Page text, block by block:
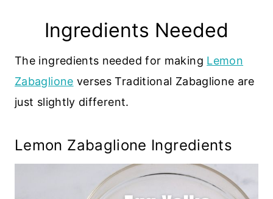
Ingredients Needed
The ingredients needed for making Lemon
Zabaglione verses Traditional Zabaglione are
just slightly different.
Lemon Zabaglione Ingredients